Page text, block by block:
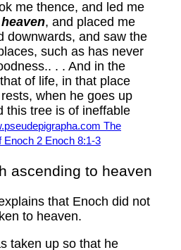
me thence, and led me
, and placed me
downwards, and saw the
such as has never
. . And in the
of life, in that place
when he goes up
this tree is of ineffable
The
Enoch 2 Enoch 8:1-3
ascending to heaven
that Enoch did not
to heaven.
taken up so that he